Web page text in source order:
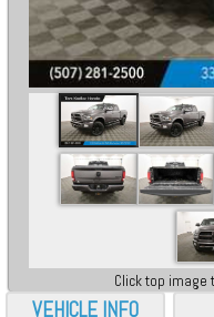
VEHICLE INFO
Click top image